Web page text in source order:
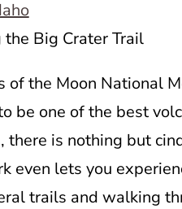
the Big Crater Trail
of the Moon National
be one of the best
there is nothing but
even lets you
trails and walking